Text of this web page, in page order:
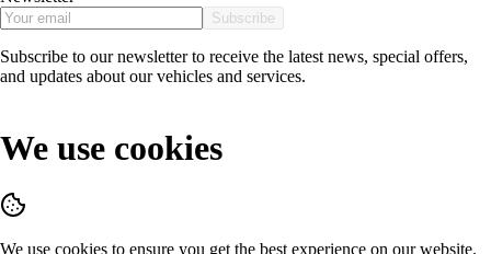
Subscribe
Subscribe to our newsletter to receive the latest news, special offers,
and updates about our vehicles and services.
We use cookies
We use cookies to ensure you get the best experience on our website.